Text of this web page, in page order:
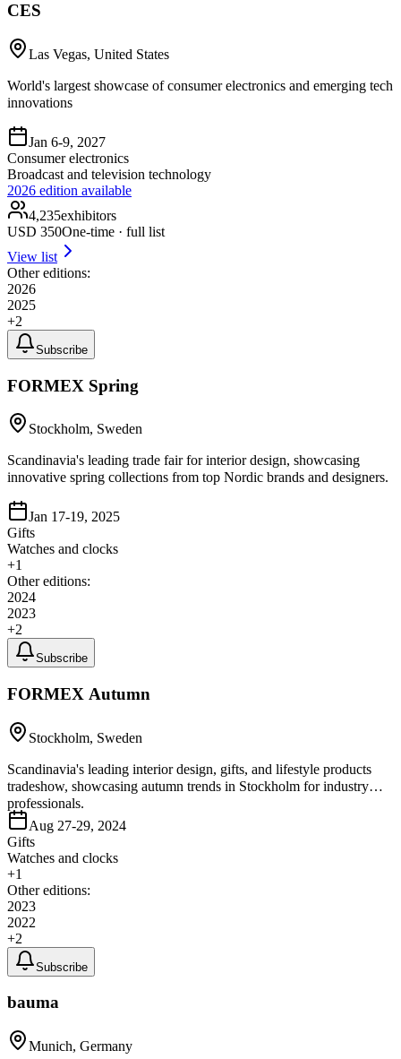
CES
Las Vegas, United States
World's largest showcase of consumer electronics and emerging tech
innovations
Jan 6-9, 2027
Consumer electronics
Broadcast and television technology
2026 edition available
4,235exhibitors
USD 350One-time · full list
View list
Other editions:
2026
2025
+2
Subscribe
FORMEX Spring
Stockholm, Sweden
Scandinavia's leading trade fair for interior design, showcasing
innovative spring collections from top Nordic brands and designers.
Jan 17-19, 2025
Gifts
Watches and clocks
+1
Other editions:
2024
2023
+2
Subscribe
FORMEX Autumn
Stockholm, Sweden
Scandinavia's leading interior design, gifts, and lifestyle products
tradeshow, showcasing autumn trends in Stockholm for industry
professionals.
Aug 27-29, 2024
Gifts
Watches and clocks
+1
Other editions:
2023
2022
+2
Subscribe
bauma
Munich, Germany